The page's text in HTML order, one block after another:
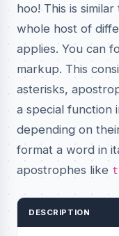
hoo! This is
whole host of
applies. You can
markup. This
asterisks,
a special function
depending on
format a word in
apostrophes like
DESCRIPTION